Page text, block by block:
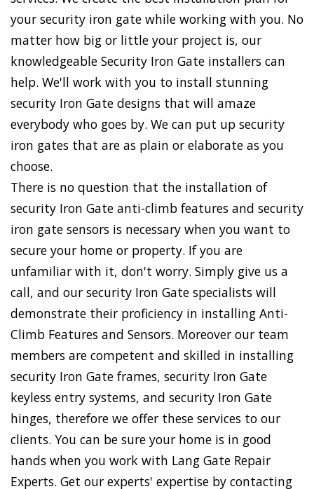
your security iron gate while working with you. No
matter how big or little your project is, our
knowledgeable Security Iron Gate installers can
help. We'll work with you to install stunning
security Iron Gate designs that will amaze
everybody who goes by. We can put up security
iron gates that are as plain or elaborate as you
choose.
There is no question that the installation of
security Iron Gate anti-climb features and security
iron gate sensors is necessary when you want to
secure your home or property. If you are
unfamiliar with it, don't worry. Simply give us a
call, and our security Iron Gate specialists will
demonstrate their proficiency in installing Anti-
Climb Features and Sensors. Moreover our team
members are competent and skilled in installing
security Iron Gate frames, security Iron Gate
keyless entry systems, and security Iron Gate
hinges, therefore we offer these services to our
clients. You can be sure your home is in good
hands when you work with Lang Gate Repair
Experts. Get our experts' expertise by contacting